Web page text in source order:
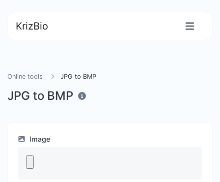
KrizBio
Online tools JPG to BMP
JPG to BMP
Image